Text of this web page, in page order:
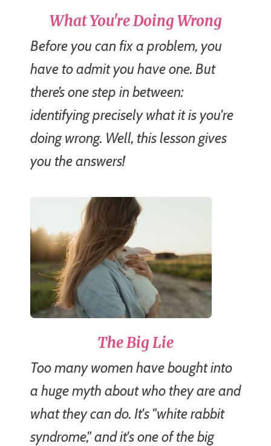
What You're Doing Wrong
Before you can fix a problem, you
have to admit you have one. But
there’s one step in between:
identifying precisely what it is you're
doing wrong. Well, this lesson gives
you the answers!
The Big Lie
Too many women have bought into
a huge myth about who they are and
what they can do. It's "white rabbit
syndrome," and it's one of the big